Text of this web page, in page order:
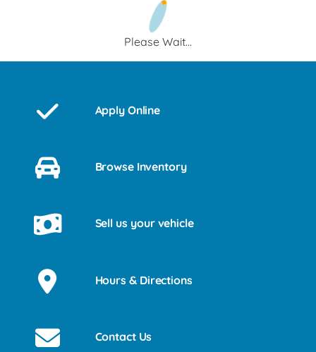
Please Wait...
Apply Online
Browse Inventory
Sell us your vehicle
Hours & Directions
Contact Us